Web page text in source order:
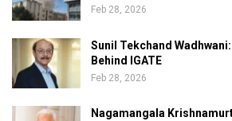
Feb 28, 2026
Sunil Tekchand
Behind IGATE
Feb 28, 2026
Nagamangala